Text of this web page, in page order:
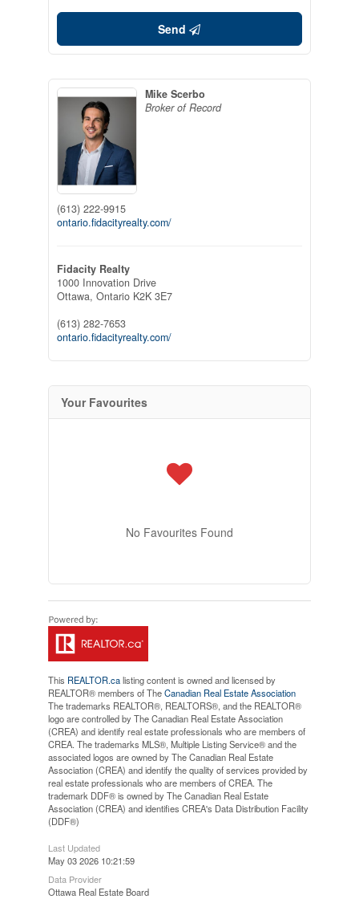
Send
Mike Scerbo
Broker of Record
(613) 222-9915
ontario.fidacityrealty.com/
Fidacity Realty
1000 Innovation Drive
Ottawa, Ontario K2K 3E7
(613) 282-7653
ontario.fidacityrealty.com/
Your Favourites
No Favourites Found
This REALTOR.calisting content is owned and licensed by
REALTOR® members of TheCanadian Real Estate Association
The trademarks REALTOR®, REALTORS®, and the REALTOR®
logo are controlled by The Canadian Real Estate Association
(CREA) and identify real estate professionals who are members of
CREA. The trademarks MLS®, Multiple Listing Service® and the
associated logos are owned by The Canadian Real Estate
Association (CREA) and identify the quality of services provided by
real estate professionals who are members of CREA. The
trademark DDF® is owned by The Canadian Real Estate
Association (CREA) and identifies CREA's Data Distribution Facility
(DDF®)
Last Updated
May 03 2026 10:21:59
Data Provider
Ottawa Real Estate Board